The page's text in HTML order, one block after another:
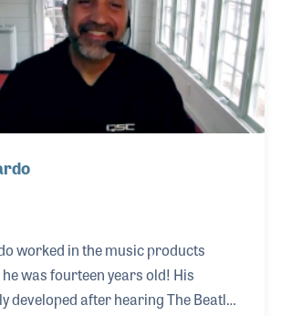
worked in the music products
was fourteen years old! His
developed after hearing The Beatles